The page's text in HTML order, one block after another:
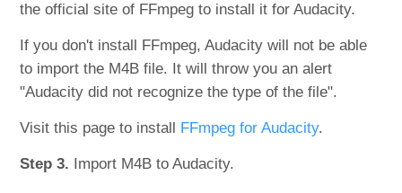
the official site of FFmpeg to install it for Audacity.
If you don't install FFmpeg, Audacity will not be able
to import the M4B file. It will throw you an alert
"Audacity did not recognize the type of the file".
Visit this page to install FFmpeg for Audacity.
Step 3. Import M4B to Audacity.